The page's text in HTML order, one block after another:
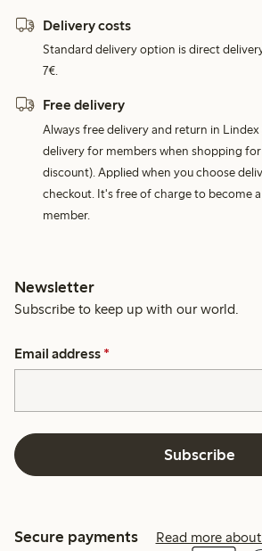
Delivery costs
Standard delivery option is direct
7€.
Free delivery
Always free delivery and return in Lindex
delivery for members when shopping
discount). Applied when you choose
checkout. It's free of charge to become
member.
Newsletter
Subscribe to keep up with our world.
Email address *
Subscribe
Secure payments Read more